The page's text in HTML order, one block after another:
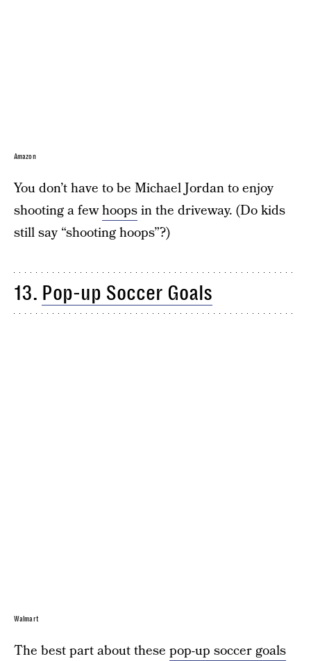
Amazon
You don’t have to be Michael Jordan to enjoy
shooting a fewhoopsin the driveway. (Do kids
still say “shooting hoops”?)
13. Pop-up Soccer Goals
Walmart
The best part about these pop-up soccer goals